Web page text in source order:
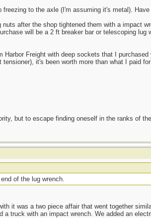
to the axle (I'm assuming it's metal).
after the shop tightened them with a impact
will be a 2 ft breaker bar or telescoping lug
Harbor Freight with deep sockets that I
it's been worth more than what I paid
but to escape finding oneself in the ranks of
of the lug wrench.
it was a two piece affair that went together
a truck with an impact wrench. We added an